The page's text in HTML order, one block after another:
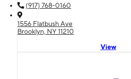
(917) 768-0160
1556 Flatbush Ave
Brooklyn, NY 11210
View